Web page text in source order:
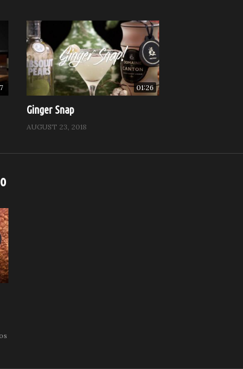
01:26
Ginger Snap
AUGUST 23, 2018